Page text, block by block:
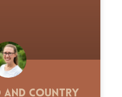
and Country